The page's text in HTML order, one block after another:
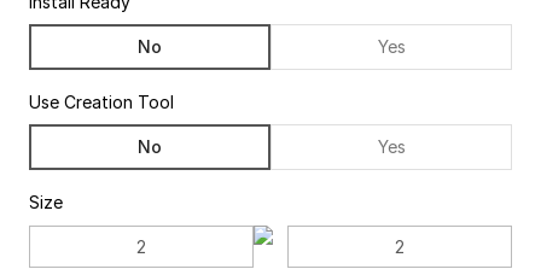
No Yes
Use Creation Tool
No Yes
Size